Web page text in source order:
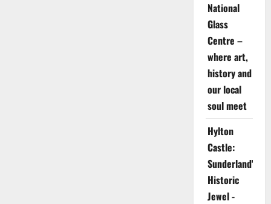
National
Glass
Centre –
where art,
history and
our local
soul meet
Hylton
Castle:
Sunderland's
Historic
Jewel -